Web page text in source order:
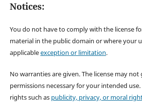
Notices:
You do not have to comply with the license
material in the public domain or where your
applicableexception or limitation.
No warranties are given. The license may
permissions necessary for your intended
rights such as publicity, privacy, or moral